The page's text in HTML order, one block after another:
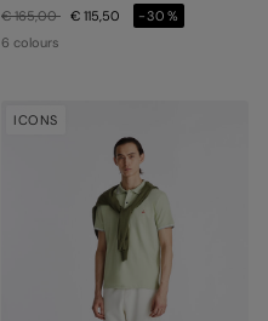
Price reduced from
€ 165,00to€ 115,50
-30%
6 colours
ICONS